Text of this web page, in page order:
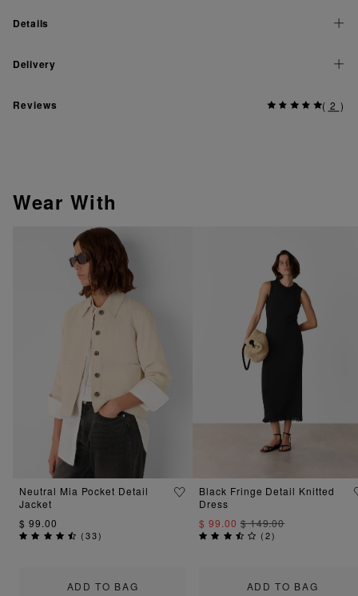
Details
Delivery
Reviews ( 2 )
Wear With
ADD TO BAG
Neutral Mia Pocket Detail
Jacket
$ 99.00
(33)
ADD TO BAG
Black Fringe Detail Knitted
Dress
$ 99.00$ 149.00
(2)